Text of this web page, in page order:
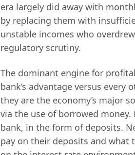
era largely did away with
by replacing them with
unstable incomes who
regulatory scrutiny.
The dominant engine for
bank’s advantage versus
they are the economy’s major
via the use of borrowed
bank, in the form of deposits.
pay on their deposits and